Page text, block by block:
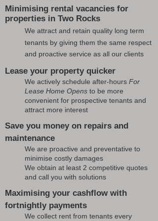
Minimising rental vacancies for
properties in Two Rocks
We attract and retain quality long term
tenants by giving them the same respect
and proactive service as all our clients
Lease your property quicker
We actively schedule after-hours For
Lease Home Opens to be more
convenient for prospective tenants and
attract more interest
Save you money on repairs and
maintenance
We are proactive and preventative to
minimise costly damages
We obtain at least 2 competitive quotes
and call you with solutions
Maximising your cashflow with
fortnightly payments
We collect rent from tenants every